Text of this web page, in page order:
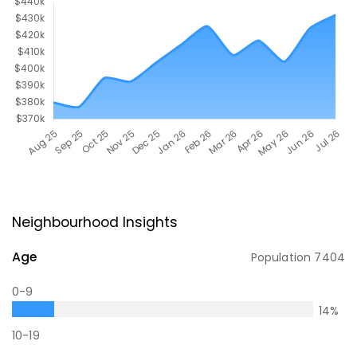
Neighbourhood Insights
Age Population 7404
0-9
14%
10-19